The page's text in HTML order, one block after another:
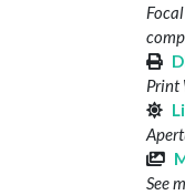
Print
See